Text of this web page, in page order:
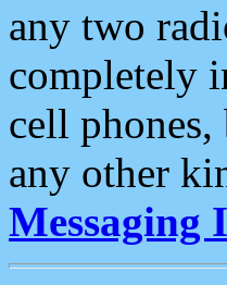
any two
completely
cell
any other
Messaging